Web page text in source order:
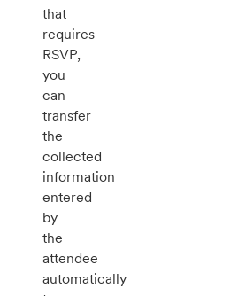
that
requires
RSVP,
you
can
transfer
the
collected
information
entered
by
the
attendee
automatically